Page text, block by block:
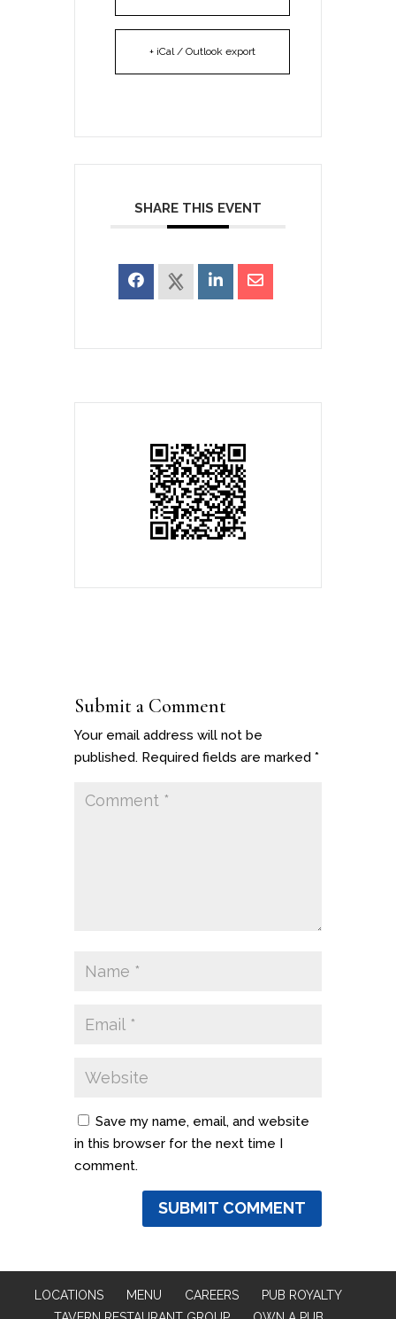
+ iCal / Outlook export
SHARE THIS EVENT
Submit a Comment
Your email address will not be
published. Required fields are marked *
Save my name, email, and website
in this browser for the next time I
comment.
LOCATIONS MENU CAREERS
PUB ROYALTY